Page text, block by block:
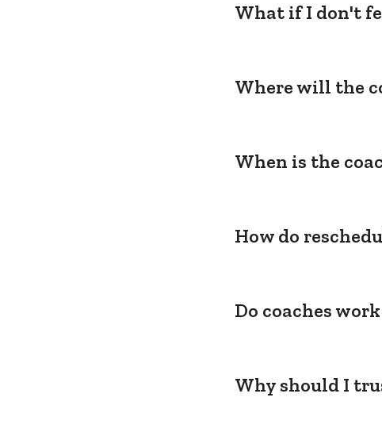
What if I don't
Where will the
When is the
How do
Do coaches
Why should I